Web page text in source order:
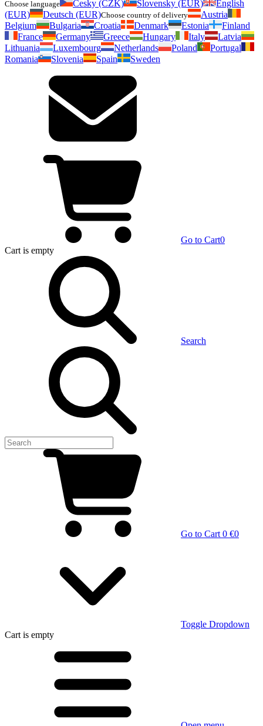
Choose language Česky (CZK) Slovensky (EUR)
English
(EUR)
Deutsch (EUR)Choose country of delivery
Austria
Belgium
Bulgaria Croatia Denmark Estonia
Finland
France
Germany Greece Hungary Italy
Latvia
Lithuania
Luxembourg Netherlands Poland
Portugal
Romania
Slovenia Spain Sweden
Go to Cart0
Cart is empty
Search
Go to Cart 0 €0
Toggle Dropdown
Cart is empty